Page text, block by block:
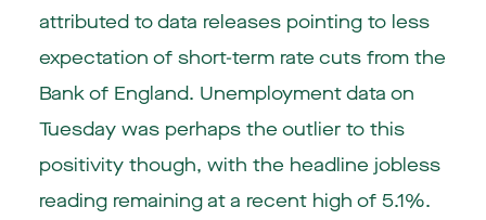
attributed to data releases pointing to less
expectation of short-term rate cuts from the
Bank of England. Unemployment data on
Tuesday was perhaps the outlier to this
positivity though, with the headline jobless
reading remaining at a recent high of 5.1%.